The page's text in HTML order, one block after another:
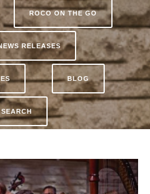
ROCO ON THE GO
RELEASES
BLOG
SEARCH